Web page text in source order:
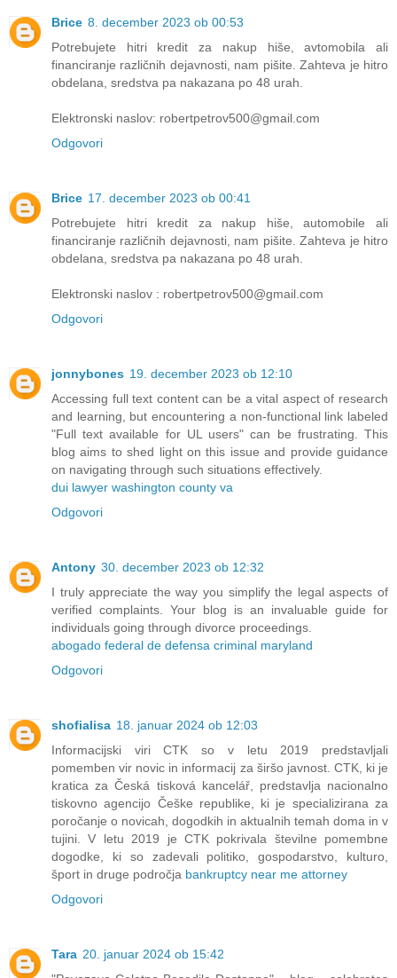
Brice 8. december 2023 ob 00:53
Potrebujete hitri kredit za nakup hiše, avtomobila ali
financiranje različnih dejavnosti, nam pišite. Zahteva je hitro
obdelana, sredstva pa nakazana po 48 urah.
Elektronski naslov: robertpetrov500@gmail.com
Odgovori
Brice 17. december 2023 ob 00:41
Potrebujete hitri kredit za nakup hiše, automobile ali
financiranje različnih dejavnosti, nam pišite. Zahteva je hitro
obdelana, sredstva pa nakazana po 48 urah.
Elektronski naslov : robertpetrov500@gmail.com
Odgovori
jonnybones 19. december 2023 ob 12:10
Accessing full text content can be a vital aspect of research
and learning, but encountering a non-functional link labeled
"Full text available for UL users" can be frustrating. This
blog aims to shed light on this issue and provide guidance
on navigating through such situations effectively.
dui lawyer washington county va
Odgovori
Antony 30. december 2023 ob 12:32
I truly appreciate the way you simplify the legal aspects of
verified complaints. Your blog is an invaluable guide for
individuals going through divorce proceedings.
abogado federal de defensa criminal maryland
Odgovori
shofialisa 18. januar 2024 ob 12:03
Informacijski viri CTK so v letu 2019 predstavljali
pomemben vir novic in informacij za širšo javnost. CTK, ki je
kratica za Česká tisková kancelář, predstavlja nacionalno
tiskovno agencijo Češke republike, ki je specializirana za
poročanje o novicah, dogodkih in aktualnih temah doma in v
tujini. V letu 2019 je CTK pokrivala številne pomembne
dogodke, ki so zadevali politiko, gospodarstvo, kulturo,
šport in druge področja bankruptcy near me attorney
Odgovori
Tara 20. januar 2024 ob 15:42